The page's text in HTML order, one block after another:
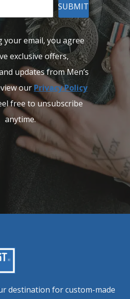
SUBMIT
your email, you agree
exclusive offers,
updates from Men’s
ourPrivacy Policy
free to unsubscribe
anytime.
destination for custom-made